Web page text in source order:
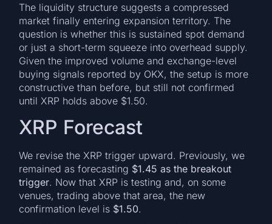
The liquidity structure suggests a compressed
market finally entering expansion territory. The
question is whether this is sustained spot demand
or just a short-term squeeze into overhead supply.
Given the improved volume and exchange-level
buying signals reported by OKX, the setup is more
constructive than before, but still not confirmed
until XRP holds above $1.50.
XRP Forecast
We revise the XRP trigger upward. Previously, we
remained as forecasting $1.45 as the breakout
trigger. Now that XRP is testing and, on some
venues, trading above that area, the new
confirmation level is $1.50.